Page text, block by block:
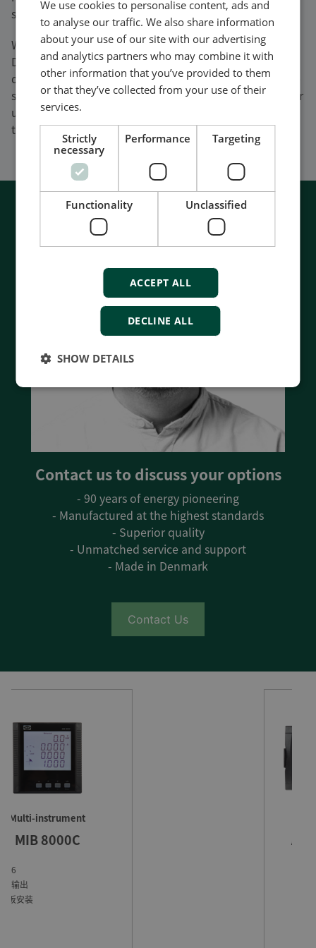
standard products in less than 7 days.
We manufacture all our products in-house at our
Danish HQ in Skive to ensure we continue to meet
demand and reduce customer lead times. So if you are
struggling to get hold of control products through your
usual supply channels, there has never been a better
time to talk to DEIF.
Contact us to discuss your options
- 90 years of energy pioneering
- Manufactured at the highest standards
- Superior quality
- Unmatched service and support
- Made in Denmark
Contact Us
We use cookies to personalise content, ads and
to analyse our traffic. We also share information
about your use of our site with our advertising
and analytics partners who may combine it with
other information that you’ve provided to them
or that they’ve collected from your use of their
services.
Strictly
necessary
Performance Targeting
Functionality Unclassified
ACCEPT ALL
DECLINE ALL
SHOW DETAILS